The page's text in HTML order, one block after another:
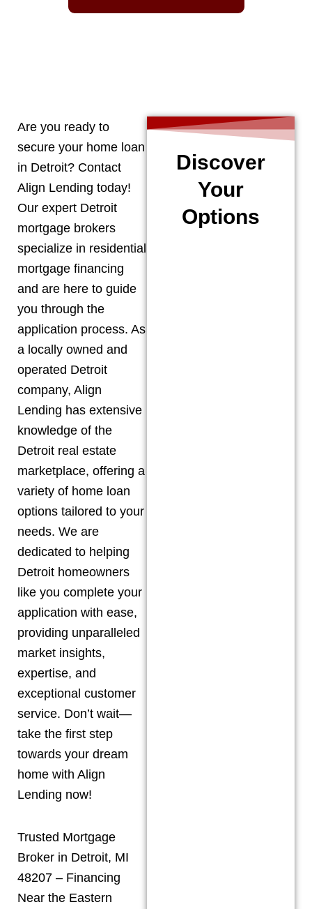
Are you ready to
secure your home loan
in Detroit? Contact
Align Lending today!
Our expert Detroit
mortgage brokers
specialize in residential
mortgage financing
and are here to guide
you through the
application process. As
a locally owned and
operated Detroit
company, Align
Lending has extensive
knowledge of the
Detroit real estate
marketplace, offering a
variety of home loan
options tailored to your
needs. We are
dedicated to helping
Detroit homeowners
like you complete your
application with ease,
providing unparalleled
market insights,
expertise, and
exceptional customer
service. Don’t wait—
take the first step
towards your dream
home with Align
Lending now!
Trusted Mortgage
Broker in Detroit, MI
48207 – Financing
Near the Eastern
Discover
Your
Options